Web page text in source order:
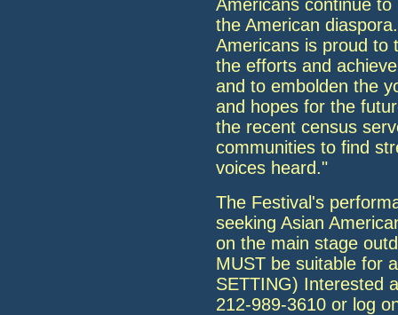
Americans continue
the American
Americans is proud to
the efforts and
and to embolden the
and hopes for the
the recent census
communities to find
voices heard."
The Festival's
seeking Asian
on the main stage
MUST be suitable for
SETTING) Interested
212-989-3610 or log